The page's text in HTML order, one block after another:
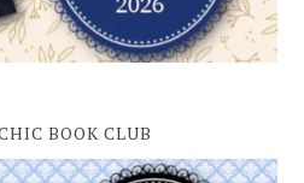
BOOK CLUB